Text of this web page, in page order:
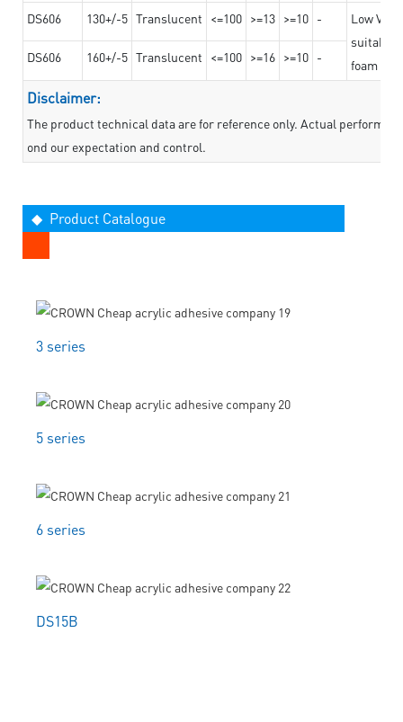
DS606 130+/-5 Translucent <=100 >=13 >=10 -
Low
suitable
foam
DS606 160+/-5 Translucent <=100 >=16 >=10 -
Disclaimer:
The product technical data are for reference only. Actual
ond our expectation and control.
◆ Product Catalogue
3 series
5 series
6 series
DS15B